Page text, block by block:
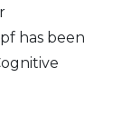
has been